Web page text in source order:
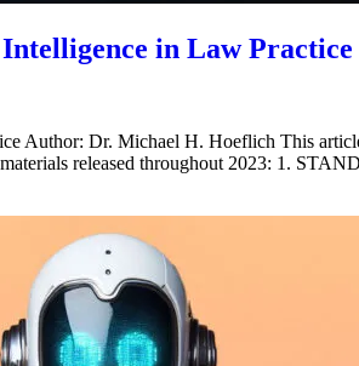
in Law Practice
Author: Dr. Michael H. Hoeflich This
materials released throughout 2023: 1.